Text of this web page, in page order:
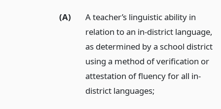
(A)
A teacher’s linguistic ability in
relation to an in-district language,
as determined by a school district
using a method of verification or
attestation of fluency for all in-
district languages;